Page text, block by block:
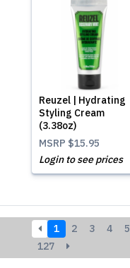
Reuzel | Hydrating
Styling Cream
(3.38oz)
MSRP $15.95
Login to see prices
1 2 3 4 5
127